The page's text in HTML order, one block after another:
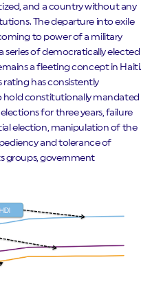
and a country without any
The departure into exile
to power of a military
series of democratically elected
a fleeting concept in Haiti.
rating has consistently
hold constitutionally mandated
for three years, failure
election, manipulation of the
and tolerance of
groups, government